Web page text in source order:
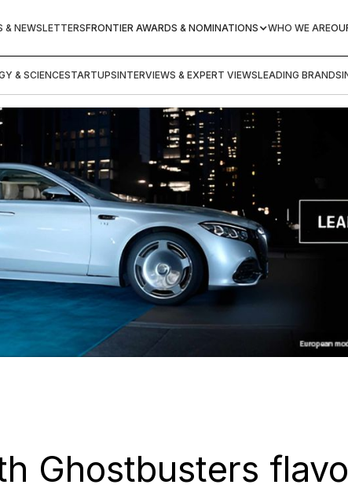
& NEWSLETTERSFRONTIER AWARDS & NOMINATIONS WHO WE ARE
& SCIENCESTARTUPSINTERVIEWS & EXPERT VIEWSLEADING BRANDS
Ghostbusters